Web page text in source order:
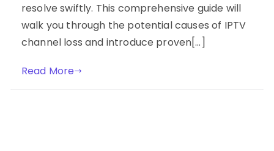
resolve swiftly. This comprehensive guide will
walk you through the potential causes of IPTV
channel loss and introduce proven[…]
Read More